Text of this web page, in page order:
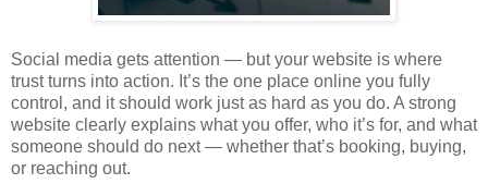
Social media gets attention — but your website is where
trust turns into action. It’s the one place online you fully
control, and it should work just as hard as you do. A strong
website clearly explains what you offer, who it’s for, and what
someone should do next — whether that’s booking, buying,
or reaching out.